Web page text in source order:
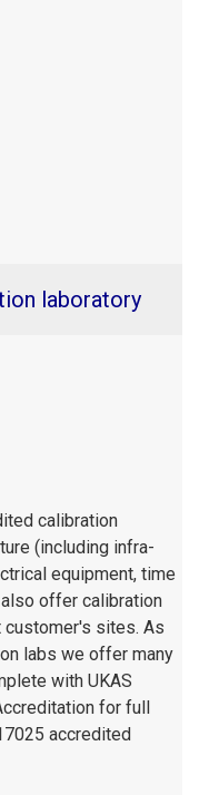
laboratory
calibration
(including infra-
equipment, time
offer calibration
customer's sites. As
labs we offer many
with UKAS
for full
accredited